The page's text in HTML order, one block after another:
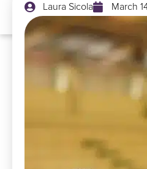
Laura Sicola March